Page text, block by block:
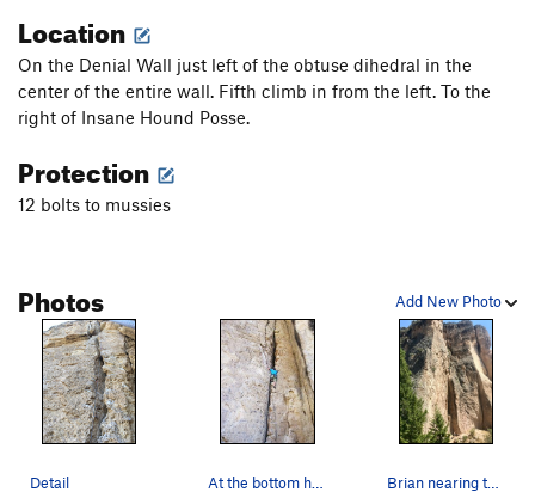
Location
On the Denial Wall just left of the obtuse dihedral in the
center of the entire wall. Fifth climb in from the left. To the
right of Insane Hound Posse.
Protection
12 bolts to mussies
Add New Photo
Photos
Detail At the bottom headed up Brian nearing the top of Death Flake from Hell.